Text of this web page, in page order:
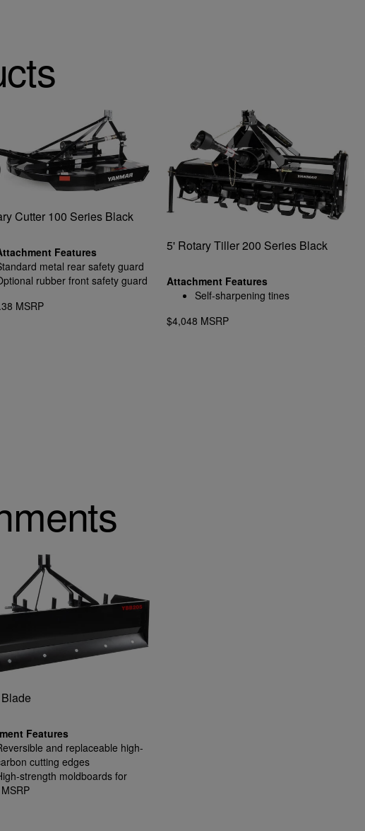
Cutter 100 Series Black
Features
metal rear safety guard
rubber front safety guard
MSRP
5' Rotary Tiller 200 Series Black
Attachment Features
Self-sharpening tines
$4,048 MSRP
Features
and replaceable high-
cutting edges
strength moldboards for
conditions